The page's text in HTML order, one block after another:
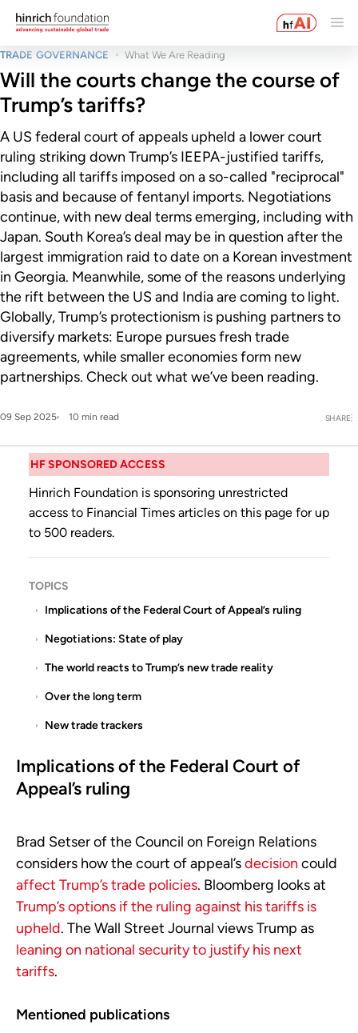
TRADE GOVERNANCE What We Are Reading
Will the courts change the course of
Trump’s tariffs?
A US federal court of appeals upheld a lower court
ruling striking down Trump’s IEEPA-justified tariffs,
including all tariffs imposed on a so-called "reciprocal"
basis and because of fentanyl imports. Negotiations
continue, with new deal terms emerging, including with
Japan. South Korea’s deal may be in question after the
largest immigration raid to date on a Korean investment
in Georgia. Meanwhile, some of the reasons underlying
the rift between the US and India are coming to light.
Globally, Trump’s protectionism is pushing partners to
diversify markets: Europe pursues fresh trade
agreements, while smaller economies form new
partnerships. Check out what we’ve been reading.
09 Sep 2025 10 min read SHARE
HF SPONSORED ACCESS
Hinrich Foundation is sponsoring unrestricted
access to Financial Times articles on this page for up
to 500 readers.
TOPICS
Implications of the Federal Court of Appeal’s ruling
Negotiations: State of play
The world reacts to Trump’s new trade reality
Over the long term
New trade trackers
Implications of the Federal Court of
Appeal’s ruling
Brad Setser of the Council on Foreign Relations
considers how the court of appeal’sdecision could
affect Trump’s trade policies. Bloomberg looks at
Trump’s options if the ruling against his tariffs is
upheld. The Wall Street Journal views Trump as
leaning on national security to justify his next
tariffs.
Mentioned publications